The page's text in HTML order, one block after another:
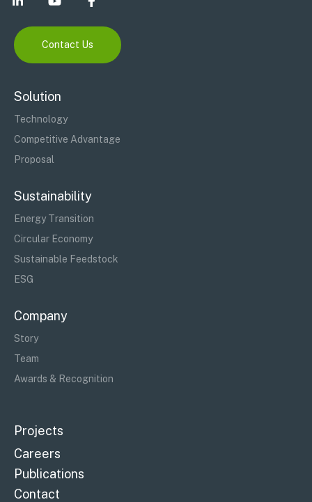
Contact Us
Solution
Technology
Competitive Advantage
Proposal
Sustainability
Energy Transition
Circular Economy
Sustainable Feedstock
ESG
Company
Story
Team
Awards & Recognition
Projects
Careers
Publications
Contact